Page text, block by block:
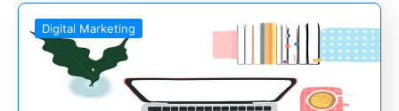
Digital Marketing